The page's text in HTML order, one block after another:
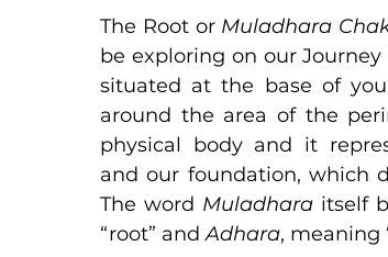
The Root or Muladhara
be exploring on our
situated at the base of
around the area of the
physical body and it
and our foundation, which
The word Muladhara itself
“root” and Adhara, meaning